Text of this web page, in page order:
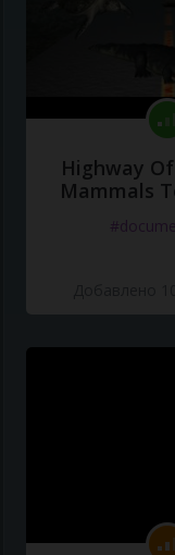
Highway
Mammals